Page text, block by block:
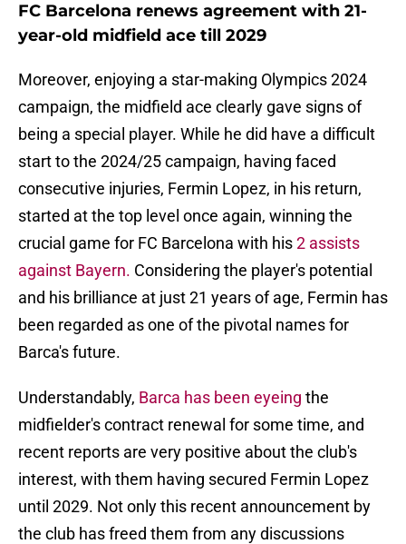
FC Barcelona renews agreement with 21-
year-old midfield ace till 2029
Moreover, enjoying a star-making Olympics 2024
campaign, the midfield ace clearly gave signs of
being a special player. While he did have a difficult
start to the 2024/25 campaign, having faced
consecutive injuries, Fermin Lopez, in his return,
started at the top level once again, winning the
crucial game for FC Barcelona with his2 assists
against Bayern. Considering the player's potential
and his brilliance at just 21 years of age, Fermin has
been regarded as one of the pivotal names for
Barca's future.
Understandably, Barca has been eyeing the
midfielder's contract renewal for some time, and
recent reports are very positive about the club's
interest, with them having secured Fermin Lopez
until 2029. Not only this recent announcement by
the club has freed them from any discussions